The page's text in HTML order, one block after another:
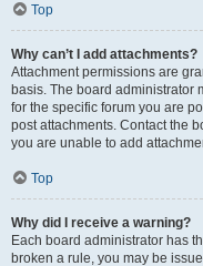
Top
Why can’t I add attachments?
Attachment permissions are
basis. The board administrator
for the specific forum you are
post attachments. Contact the
you are unable to add
Top
Why did I receive a warning?
Each board administrator has
broken a rule, you may be